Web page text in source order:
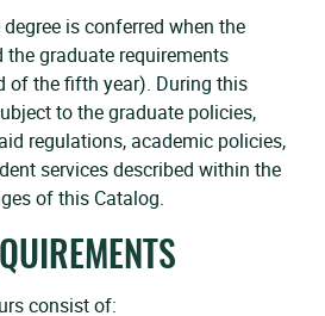
is conferred when the
graduate requirements
of the fifth year). During this
to the graduate policies,
regulations, academic policies,
services described within the
of this Catalog.
consist of: